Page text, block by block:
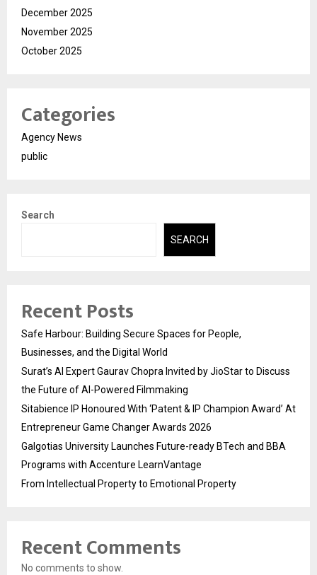
December 2025
November 2025
October 2025
Categories
Agency News
public
Search
SEARCH
Recent Posts
Safe Harbour: Building Secure Spaces for People,
Businesses, and the Digital World
Surat’s AI Expert Gaurav Chopra Invited by JioStar to Discuss
the Future of AI-Powered Filmmaking
Sitabience IP Honoured With ‘Patent & IP Champion Award’ At
Entrepreneur Game Changer Awards 2026
Galgotias University Launches Future-ready BTech and BBA
Programs with Accenture LearnVantage
From Intellectual Property to Emotional Property
Recent Comments
No comments to show.